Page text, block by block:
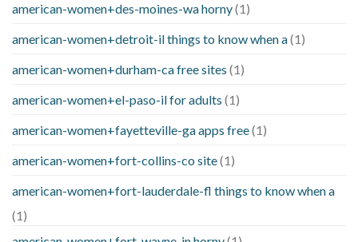
american-women+des-moines-wa horny(1)
american-women+detroit-il things to know when a(1)
american-women+durham-ca free sites (1)
american-women+el-paso-il for adults (1)
american-women+fayetteville-ga apps free(1)
american-women+fort-collins-co site(1)
american-women+fort-lauderdale-fl things to know when a
(1)